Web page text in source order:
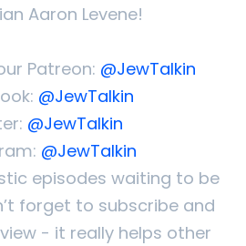
Aaron Levene!
Patreon: @JewTalkin
@JewTalkin
@JewTalkin
@JewTalkin
episodes waiting to be
forget to subscribe and
- it really helps other